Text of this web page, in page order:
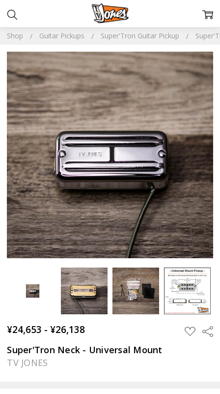
Shop Guitar Pickups Super'Tron Guitar Pickup
¥24,653 - ¥26,138 ADD
TO
Super'Tron Neck - Universal Mount
TV JONES